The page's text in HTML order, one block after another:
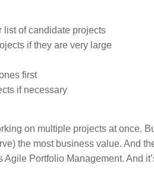
list of candidate projects
if they are very large
first
if necessary
on multiple projects at once.
the most business value. And
Portfolio Management. And